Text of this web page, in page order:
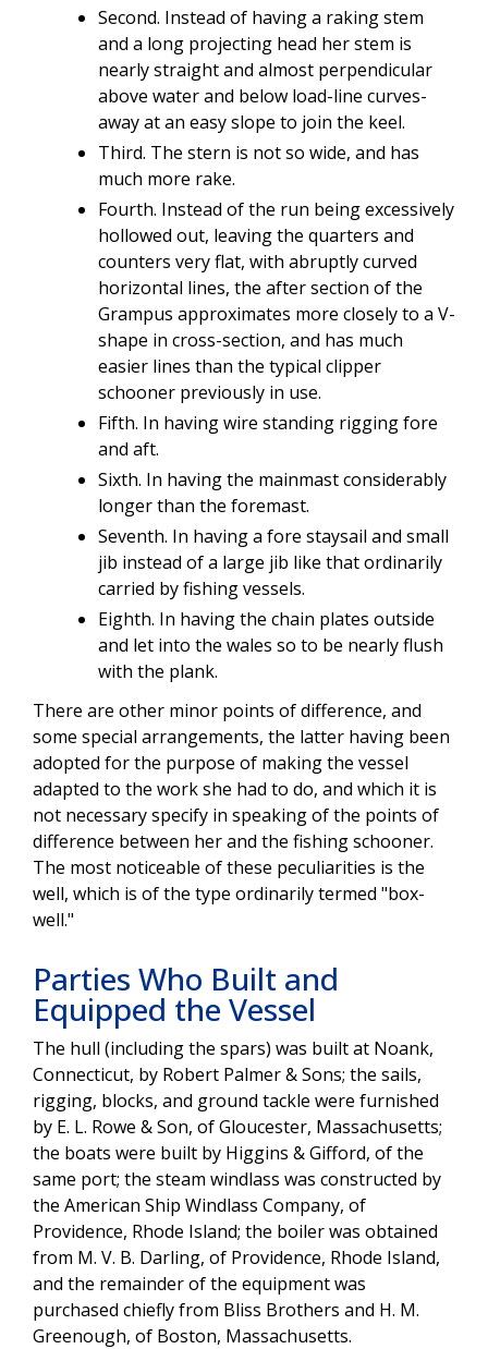
Second. Instead of having a raking stem
and a long projecting head her stem is
nearly straight and almost perpendicular
above water and below load-line curves-
away at an easy slope to join the keel.
Third. The stern is not so wide, and has
much more rake.
Fourth. Instead of the run being excessively
hollowed out, leaving the quarters and
counters very flat, with abruptly curved
horizontal lines, the after section of the
Grampus approximates more closely to a V-
shape in cross-section, and has much
easier lines than the typical clipper
schooner previously in use.
Fifth. In having wire standing rigging fore
and aft.
Sixth. In having the mainmast considerably
longer than the foremast.
Seventh. In having a fore staysail and small
jib instead of a large jib like that ordinarily
carried by fishing vessels.
Eighth. In having the chain plates outside
and let into the wales so to be nearly flush
with the plank.
There are other minor points of difference, and
some special arrangements, the latter having been
adopted for the purpose of making the vessel
adapted to the work she had to do, and which it is
not necessary specify in speaking of the points of
difference between her and the fishing schooner.
The most noticeable of these peculiarities is the
well, which is of the type ordinarily termed "box-
well."
Parties Who Built and
Equipped the Vessel
The hull (including the spars) was built at Noank,
Connecticut, by Robert Palmer & Sons; the sails,
rigging, blocks, and ground tackle were furnished
by E. L. Rowe & Son, of Gloucester, Massachusetts;
the boats were built by Higgins & Gifford, of the
same port; the steam windlass was constructed by
the American Ship Windlass Company, of
Providence, Rhode Island; the boiler was obtained
from M. V. B. Darling, of Providence, Rhode Island,
and the remainder of the equipment was
purchased chiefly from Bliss Brothers and H. M.
Greenough, of Boston, Massachusetts.